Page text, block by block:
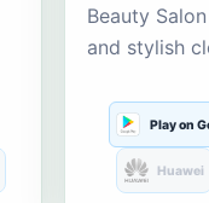
Beauty
and stylish
Play on
Huawei